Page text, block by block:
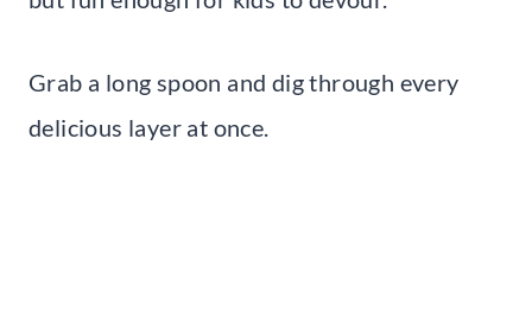
Grab a long spoon and dig through every
delicious layer at once.